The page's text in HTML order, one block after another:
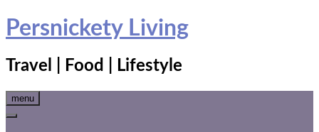
Skip
toPersnickety Living
Travel | Food | Lifestyle
menu